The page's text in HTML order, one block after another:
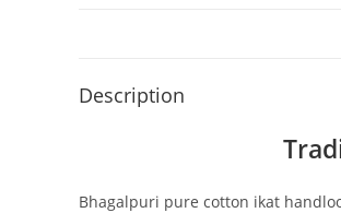
Description
Bhagalpuri pure cotton ikat